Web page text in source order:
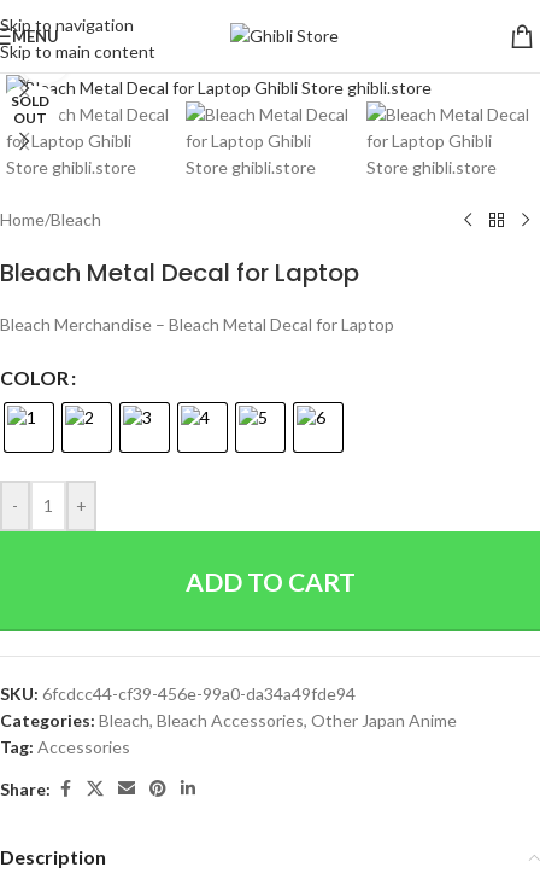
Skip to navigation
Skip to main content
MENU
SOLD
OUT
Click to enlarge
Home/Bleach
Bleach Metal Decal for Laptop
Bleach Merchandise – Bleach Metal Decal for Laptop
COLOR
- +
ADD TO CART
SKU: 6fcdcc44-cf39-456e-99a0-da34a49fde94
Categories: Bleach, Bleach Accessories, Other Japan Anime
Tag: Accessories
Share:
Description